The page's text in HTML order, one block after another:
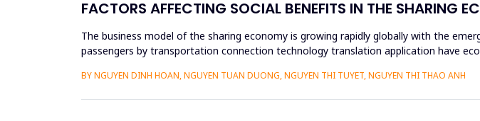
FACTORS AFFECTING SOCIAL BENEFITS IN THE SHARING
The business model of the sharing economy is growing rapidly globally with the
passengers by transportation connection technology translation application have
BY NGUYEN DINH HOAN, NGUYEN TUAN DUONG, NGUYEN THI TUYET, NGUYEN THI THAO ANH